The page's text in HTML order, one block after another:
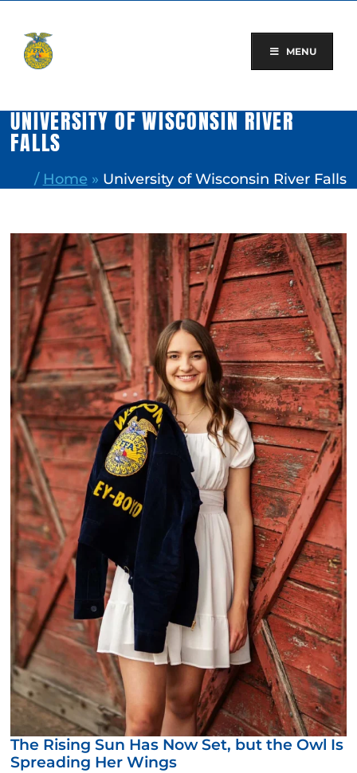
content
MENU
UNIVERSITY OF WISCONSIN RIVER
FALLS
/ Home » University of Wisconsin River Falls
The Rising Sun Has Now Set, but the Owl Is
Spreading Her Wings